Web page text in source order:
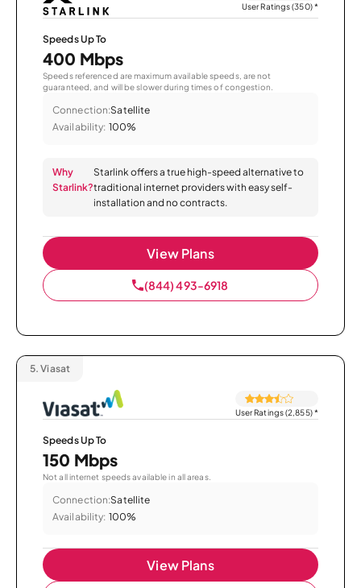
User Ratings (350)*
Speeds Up To
400 Mbps
Speeds referenced are maximum available speeds, are not
guaranteed, and will be slower during times of congestion.
Connection:Satellite
Availability: 100%
Why
Starlink?
Starlink offers a true high-speed alternative to
traditional internet providers with easy self-
installation and no contracts.
View Plans
(844) 493-6918
5. Viasat
User Ratings (2,855)*
Speeds Up To
150 Mbps
Not all internet speeds available in all areas.
Connection:Satellite
Availability: 100%
View Plans